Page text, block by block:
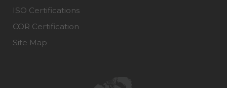
ISO Certifications
COR Certification
Site Map